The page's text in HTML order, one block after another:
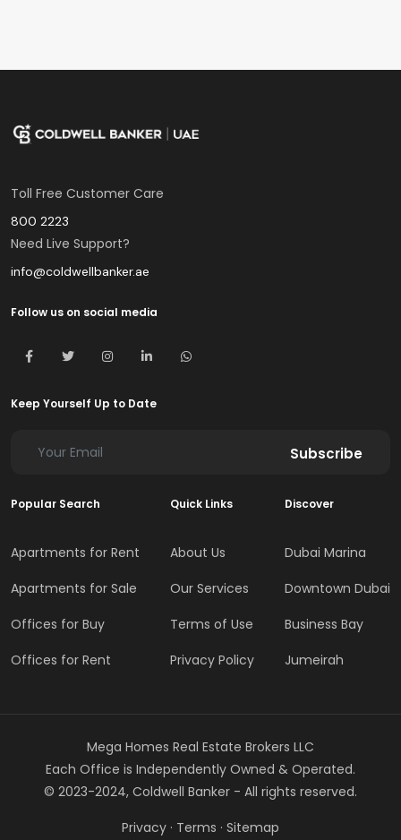
Toll Free Customer Care
800 2223
Need Live Support?
info@coldwellbanker.ae
Follow us on social media
Keep Yourself Up to Date
Subscribe
Popular Search
Apartments for Rent
Apartments for Sale
Offices for Buy
Offices for Rent
Quick Links
About Us
Our Services
Terms of Use
Privacy Policy
Discover
Dubai Marina
Downtown Dubai
Business Bay
Jumeirah
Mega Homes Real Estate Brokers LLC
Each Office is Independently Owned & Operated.
© 2023-2024, Coldwell Banker - All rights reserved.
Privacy · Terms · Sitemap